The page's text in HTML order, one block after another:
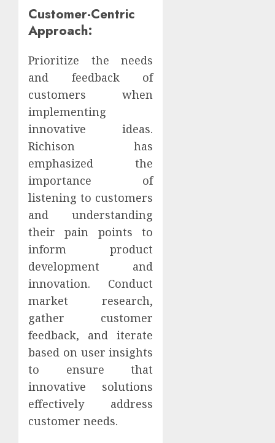
Customer-Centric
Approach:
Prioritize the needs
and feedback of
customers when
implementing
innovative ideas.
Richison has
emphasized the
importance of
listening to customers
and understanding
their pain points to
inform product
development and
innovation. Conduct
market research,
gather customer
feedback, and iterate
based on user insights
to ensure that
innovative solutions
effectively address
customer needs.